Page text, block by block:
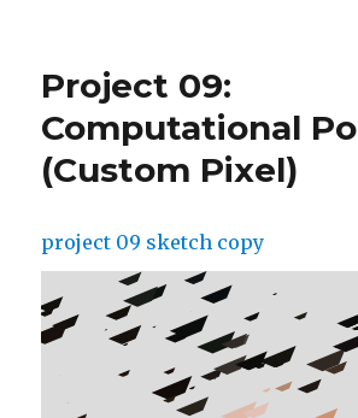
Project 09:
Computational
(Custom Pixel)
project 09 sketch copy